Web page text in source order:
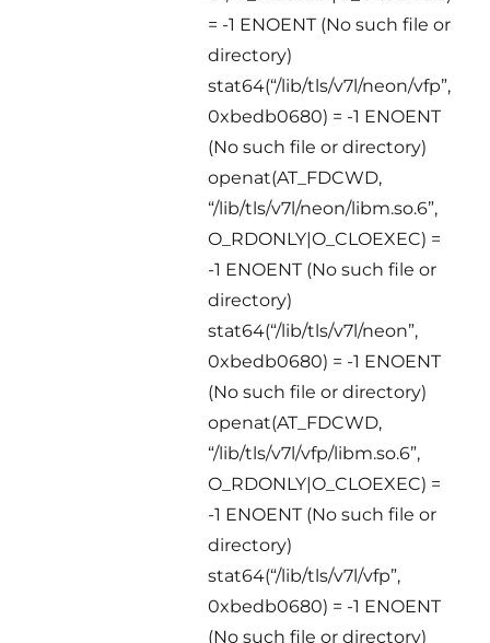
= -1 ENOENT (No such file or
directory)
stat64(“/lib/tls/v7l/neon/vfp”,
0xbedb0680) = -1 ENOENT
(No such file or directory)
openat(AT_FDCWD,
“/lib/tls/v7l/neon/libm.so.6”,
O_RDONLY|O_CLOEXEC) =
-1 ENOENT (No such file or
directory)
stat64(“/lib/tls/v7l/neon”,
0xbedb0680) = -1 ENOENT
(No such file or directory)
openat(AT_FDCWD,
“/lib/tls/v7l/vfp/libm.so.6”,
O_RDONLY|O_CLOEXEC) =
-1 ENOENT (No such file or
directory)
stat64(“/lib/tls/v7l/vfp”,
0xbedb0680) = -1 ENOENT
(No such file or directory)